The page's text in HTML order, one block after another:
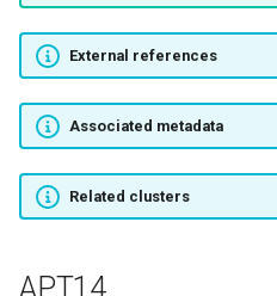
Operation Shadow Force
NOTROBIN
Nazar
Higaisa
External references
Associated metadata
Related clusters
APT14